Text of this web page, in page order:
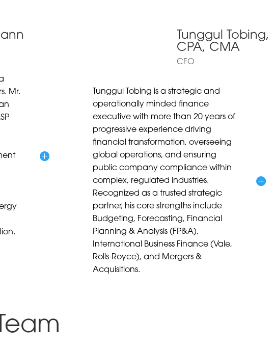
Mr.
Tunggul Tobing,
CPA, CMA
CFO
Tunggul Tobing is a strategic and
operationally minded finance
executive with more than 20 years of
progressive experience driving
financial transformation, overseeing
global operations, and ensuring
public company compliance within
complex, regulated industries.
Recognized as a trusted strategic
partner, his core strengths include
Budgeting, Forecasting, Financial
Planning & Analysis (FP&A),
International Business Finance (Vale,
Rolls-Royce), and Mergers &
Acquisitions.